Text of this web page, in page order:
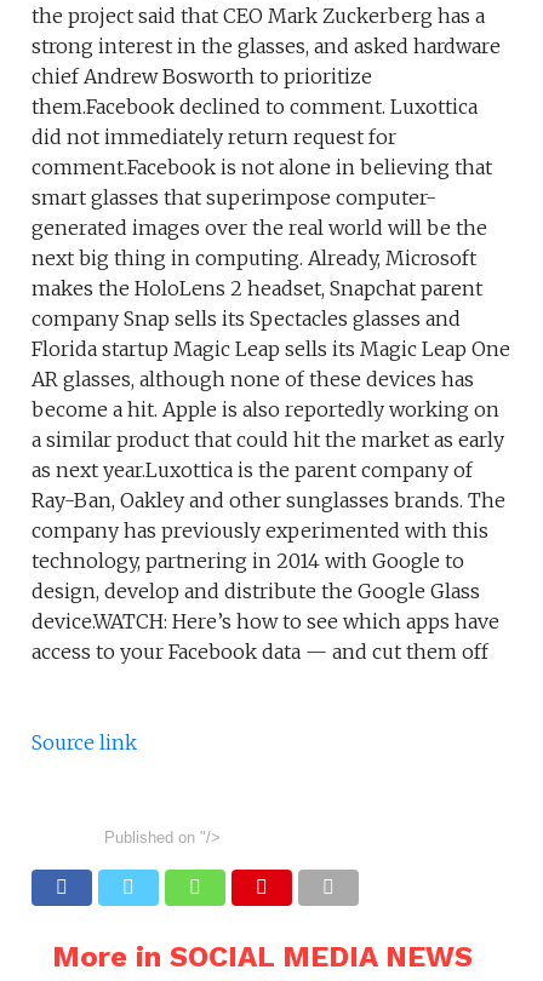
the project said that CEO Mark Zuckerberg has a
strong interest in the glasses, and asked hardware
chief Andrew Bosworth to prioritize
them.Facebook declined to comment. Luxottica
did not immediately return request for
comment.Facebook is not alone in believing that
smart glasses that superimpose computer-
generated images over the real world will be the
next big thing in computing. Already, Microsoft
makes the HoloLens 2 headset, Snapchat parent
company Snap sells its Spectacles glasses and
Florida startup Magic Leap sells its Magic Leap One
AR glasses, although none of these devices has
become a hit. Apple is also reportedly working on
a similar product that could hit the market as early
as next year.Luxottica is the parent company of
Ray-Ban, Oakley and other sunglasses brands. The
company has previously experimented with this
technology, partnering in 2014 with Google to
design, develop and distribute the Google Glass
device.WATCH: Here’s how to see which apps have
access to your Facebook data — and cut them off
Source link
Published on "/>
More in SOCIAL MEDIA NEWS